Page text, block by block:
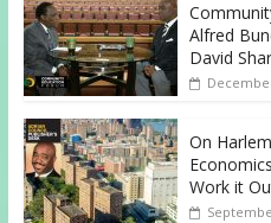
Alfred
David
On
Work it